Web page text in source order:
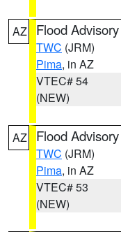
AZ Flood Advisory
TWC (JRM)
Pima, in AZ
VTEC# 54
(NEW)
AZ Flood Advisory
TWC (JRM)
Pima, in AZ
VTEC# 53
(NEW)